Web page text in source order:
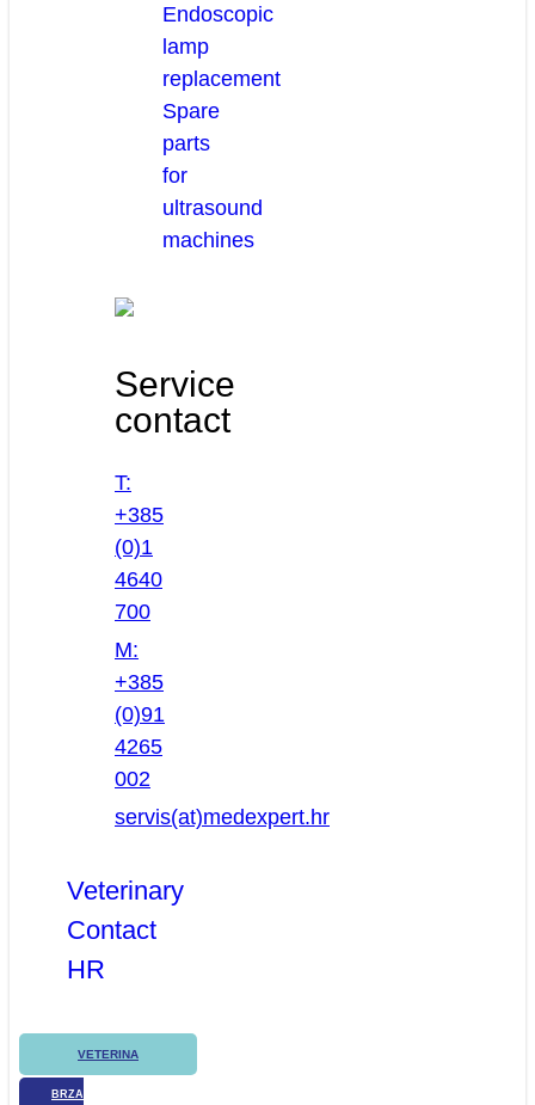
Endoscopic
lamp
replacement
Spare
parts
for
ultrasound
machines
Service
contact
T:
+385
(0)1
4640
700
M:
+385
(0)91
4265
002
servis(at)medexpert.hr
Veterinary
Contact
HR
VETERINA
BRZA